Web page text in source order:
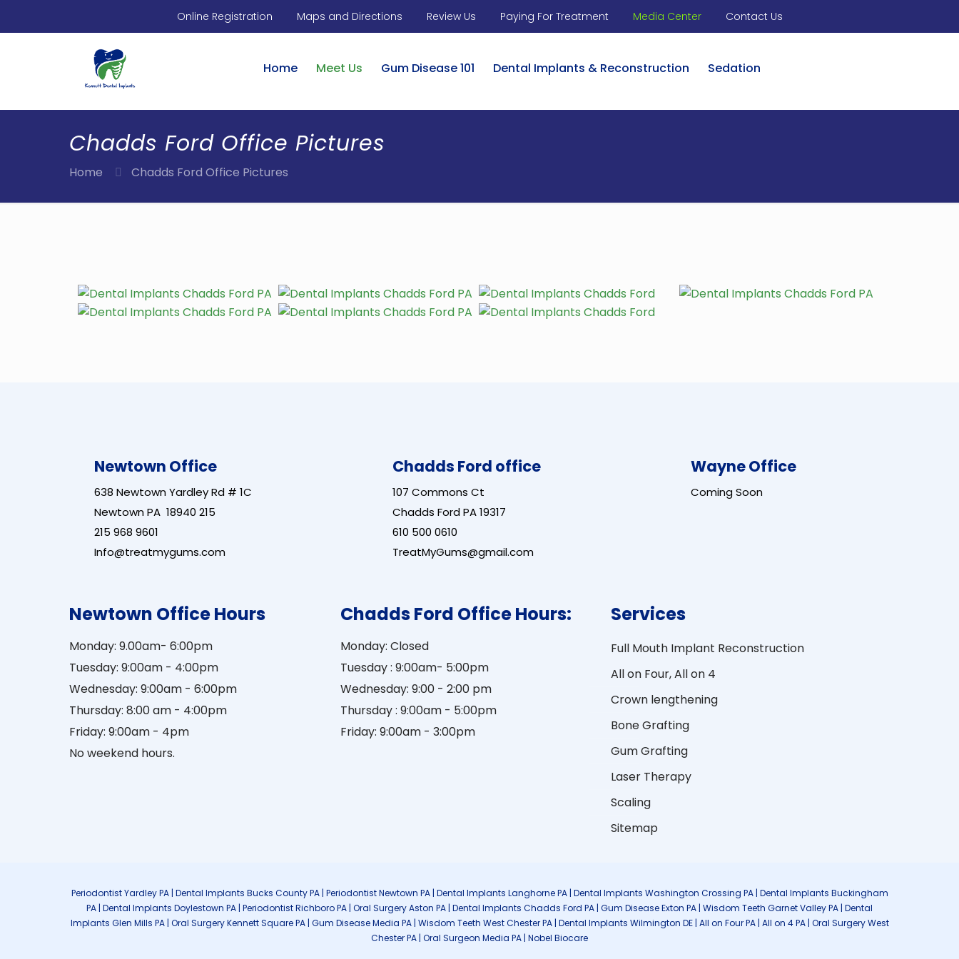
Online Registration Maps and Directions Review Us Paying For Treatment Media Center Contact Us
Home Meet Us Gum Disease 101 Dental Implants & Reconstruction Sedation
Chadds Ford Office Pictures
Home Chadds Ford Office Pictures
Newtown Office Hours
Monday: 9.00am- 6:00pm
Tuesday: 9:00am - 4:00pm
Wednesday: 9:00am - 6:00pm
Thursday: 8:00 am - 4:00pm
Friday: 9:00am - 4pm
No weekend hours.
Chadds Ford Office Hours:
Monday: Closed
Tuesday : 9:00am- 5:00pm
Wednesday: 9:00 - 2:00 pm
Thursday : 9:00am - 5:00pm
Friday: 9:00am - 3:00pm
Newtown Office
638 Newtown Yardley Rd # 1C
Newtown PA 18940 215
215 968 9601
Info@treatmygums.com
Chadds Ford office
107 Commons Ct
Chadds Ford PA 19317
610 500 0610
TreatMyGums@gmail.com
Wayne Office
Coming Soon
Services
Full Mouth Implant Reconstruction
All on Four, All on 4
Crown lengthening
Bone Grafting
Gum Grafting
Laser Therapy
Scaling
Sitemap
Periodontist Yardley PA | Dental Implants Bucks County PA | Periodontist Newtown PA | Dental Implants Langhorne PA | Dental Implants Washington Crossing PA | Dental Implants Buckingham
PA | Dental Implants Doylestown PA | Periodontist Richboro PA | Oral Surgery Aston PA | Dental Implants Chadds Ford PA | Gum Disease Exton PA | Wisdom Teeth Garnet Valley PA | Dental
Implants Glen Mills PA | Oral Surgery Kennett Square PA | Gum Disease Media PA | Wisdom Teeth West Chester PA | Dental Implants Wilmington DE | All on Four PA | All on 4 PA | Oral Surgery West
Chester PA | Oral Surgeon Media PA | Nobel Biocare